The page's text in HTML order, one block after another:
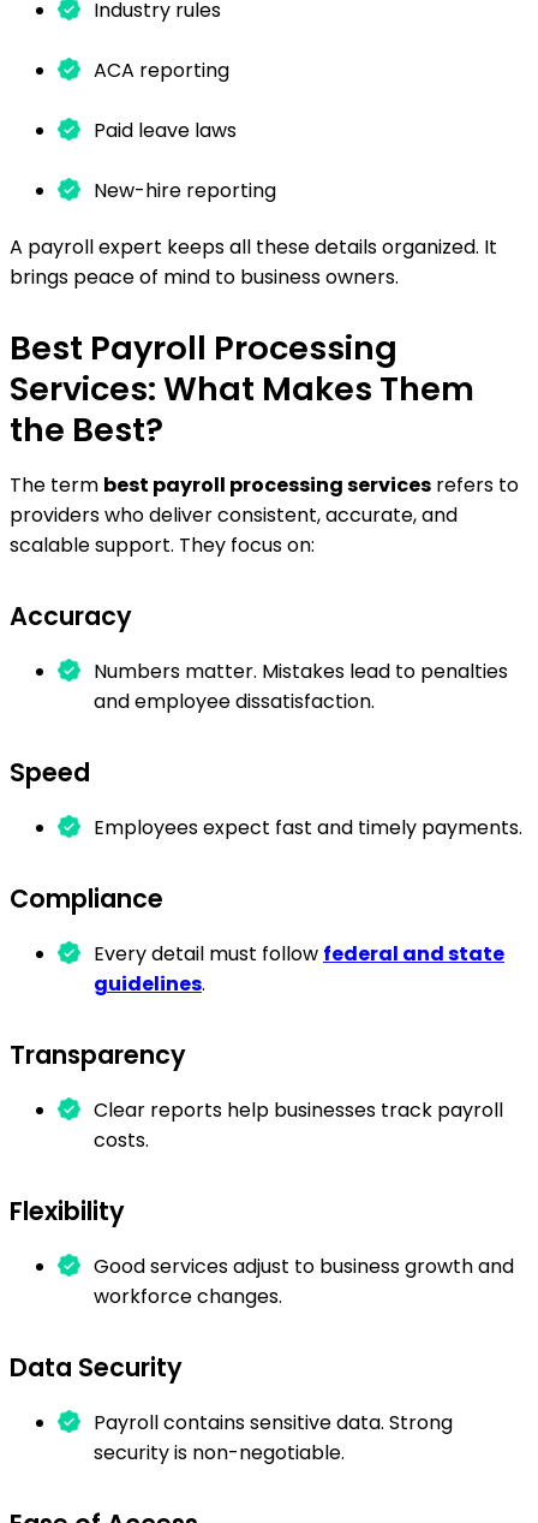
Industry rules
ACA reporting
Paid leave laws
New-hire reporting
A payroll expert keeps all these details organized. It
brings peace of mind to business owners.
Best Payroll Processing
Services: What Makes Them
the Best?
The term best payroll processing services refers to
providers who deliver consistent, accurate, and
scalable support. They focus on:
Accuracy
Numbers matter. Mistakes lead to penalties
and employee dissatisfaction.
Speed
Employees expect fast and timely payments.
Compliance
Every detail must follow federal and state
guidelines.
Transparency
Clear reports help businesses track payroll
costs.
Flexibility
Good services adjust to business growth and
workforce changes.
Data Security
Payroll contains sensitive data. Strong
security is non-negotiable.